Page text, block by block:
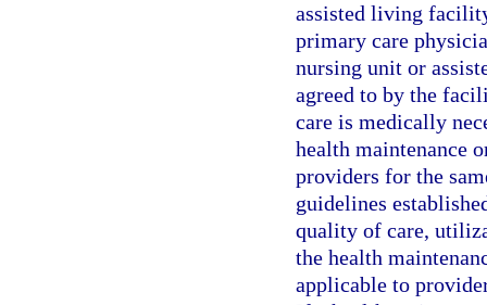
assisted living
primary care
nursing unit or
agreed to by the
care is medically
health maintenance
providers for the
guidelines
quality of care,
the health
applicable to